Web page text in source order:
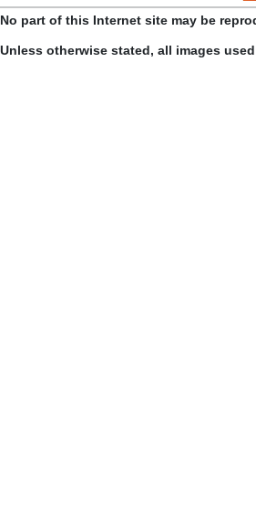
No part of this Internet site may be
Unless otherwise stated, all images